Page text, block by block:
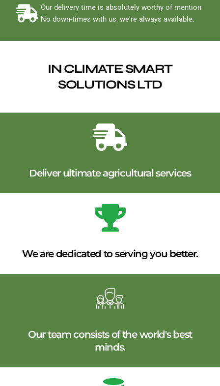
Our delivery time is absolutely worthy of mention
No down-times with us, we're always available.
IN CLIMATE SMART
SOLUTIONS LTD
Deliver ultimate agricultural services
We are dedicated to serving you better.
Our team consists of the world's best
minds.